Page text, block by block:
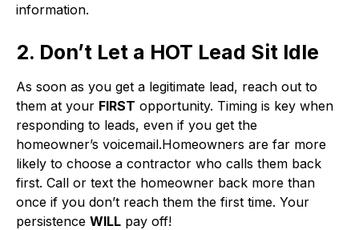
information.
2. Don’t Let a HOT Lead Sit Idle
As soon as you get a legitimate lead, reach out to
them at your FIRST opportunity. Timing is key when
responding to leads, even if you get the
homeowner’s voicemail.Homeowners are far more
likely to choose a contractor who calls them back
first. Call or text the homeowner back more than
once if you don’t reach them the first time. Your
persistence WILL pay off!